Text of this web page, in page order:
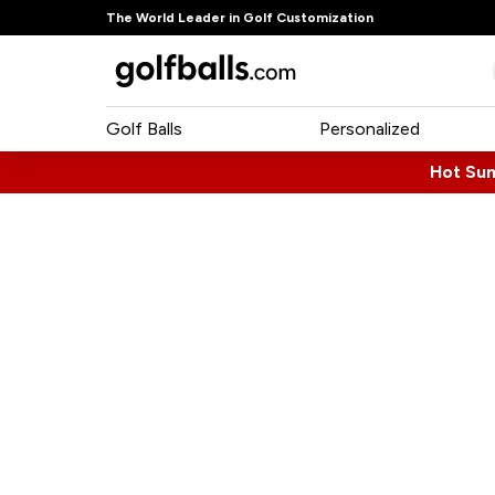
The World Leader in Golf Customization
Golf Balls Personalized
Hot